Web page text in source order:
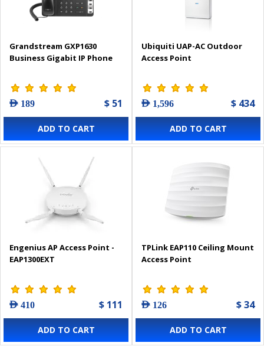
Grandstream GXP1630
Business Gigabit IP Phone
AED 189 $ 51
ADD TO CART
Ubiquiti UAP-AC Outdoor
Access Point
AED 1,596 $ 434
ADD TO CART
Engenius AP Access Point -
EAP1300EXT
AED 410 $ 111
ADD TO CART
TPLink EAP110 Ceiling Mount
Access Point
AED 126 $ 34
ADD TO CART